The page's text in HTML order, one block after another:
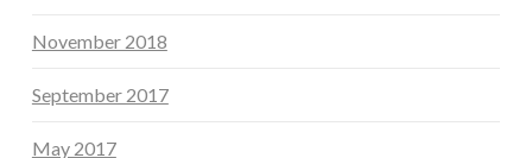
November 2018
September 2017
May 2017